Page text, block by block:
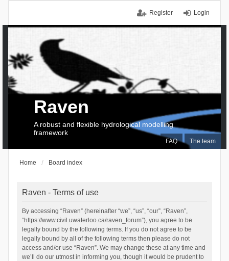
Login
Register
FAQ The team
Raven
A robust and flexible hydrological modelling
framework
Home Board index
Raven - Terms of use
By accessing “Raven” (hereinafter “we”, “us”, “our”, “Raven”,
“https://www.civil.uwaterloo.ca/raven_forum”), you agree to be
legally bound by the following terms. If you do not agree to be
legally bound by all of the following terms then please do not
access and/or use “Raven”. We may change these at any time and
we’ll do our utmost in informing you, though it would be prudent to